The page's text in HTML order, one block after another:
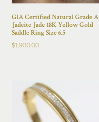
GIA Certified Natural Grade A
Jadeite Jade 18K Yellow Gold
Saddle Ring Size 6.5
$1,900.00